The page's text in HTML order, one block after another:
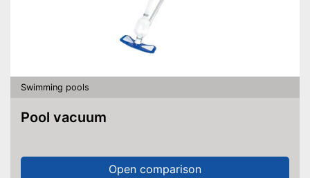
Swimming pools
Pool vacuum
Open comparison